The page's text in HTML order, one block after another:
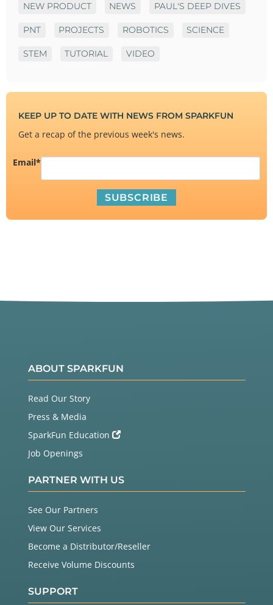
NEW PRODUCT NEWS PAUL'S DEEP DIVES
PNT PROJECTS ROBOTICS SCIENCE
STEM TUTORIAL VIDEO
KEEP UP TO DATE WITH NEWS FROM SPARKFUN
Get a recap of the previous week's news.
Email*
ABOUT SPARKFUN
Read Our Story
Press & Media
SparkFun Education
Job Openings
PARTNER WITH US
See Our Partners
View Our Services
Become a Distributor/Reseller
Receive Volume Discounts
SUPPORT